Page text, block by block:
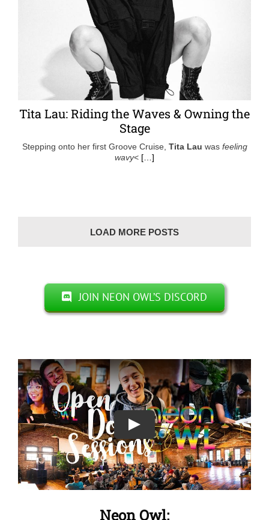
Tita Lau: Riding the Waves & Owning the
Stage
Stepping onto her first Groove Cruise, Tita Lau was feeling
wavy< […]
LOAD MORE POSTS
JOIN NEON OWL’S DISCORD
Neon Owl: